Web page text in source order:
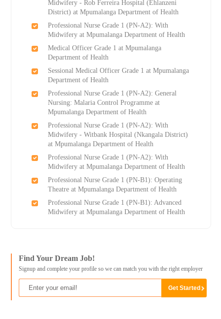
Midwifery - Rob Ferreira Hospital (Ehlanzeni
District) at Mpumalanga Department of Health
Professional Nurse Grade 1 (PN-A2): With
Midwifery at Mpumalanga Department of Health
Medical Officer Grade 1 at Mpumalanga
Department of Health
Sessional Medical Officer Grade 1 at Mpumalanga
Department of Health
Professional Nurse Grade 1 (PN-A2): General
Nursing: Malaria Control Programme at
Mpumalanga Department of Health
Professional Nurse Grade 1 (PN-A2): With
Midwifery - Witbank Hospital (Nkangala District)
at Mpumalanga Department of Health
Professional Nurse Grade 1 (PN-A2): With
Midwifery at Mpumalanga Department of Health
Professional Nurse Grade 1 (PN-B1): Operating
Theatre at Mpumalanga Department of Health
Professional Nurse Grade 1 (PN-B1): Advanced
Midwifery at Mpumalanga Department of Health
Find Your Dream Job!
Signup and complete your profile so we can match you with the right employer